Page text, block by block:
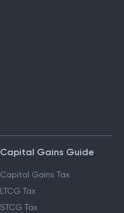
Capital Gains Guide
Capital Gains Tax
LTCG Tax
STCG Tax